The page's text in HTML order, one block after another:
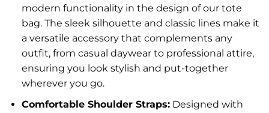
modern functionality in the design of our tote
bag. The sleek silhouette and classic lines make it
a versatile accessory that complements any
outfit, from casual daywear to professional attire,
ensuring you look stylish and put-together
wherever you go.
Comfortable Shoulder Straps:Designed with